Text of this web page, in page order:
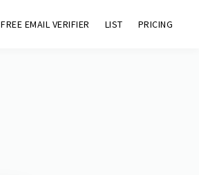
FREE EMAIL VERIFIER LIST PRICING